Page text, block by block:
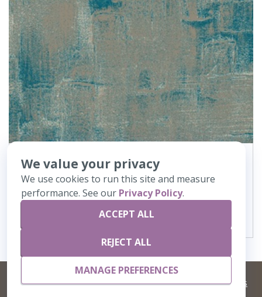
362
Canvas
VIEW DETAILS
©2026 Artisans,inc. All rights reserved.Terms and Conditions
We value your privacy
We use cookies to run this site and measure
performance. See our Privacy Policy.
ACCEPT ALL
REJECT ALL
MANAGE PREFERENCES